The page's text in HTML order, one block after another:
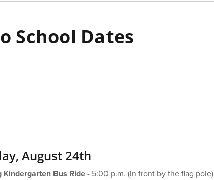
School Dates
August 24th
Kindergarten Bus Ride- 5:00 p.m. (in front by the flag pole)